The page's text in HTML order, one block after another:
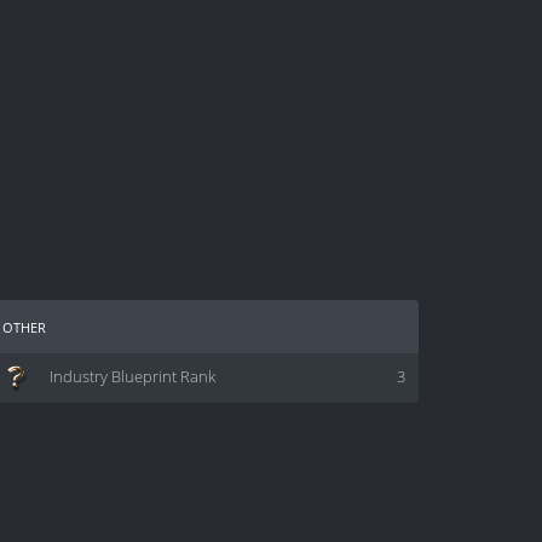
other
3
Industry Blueprint Rank